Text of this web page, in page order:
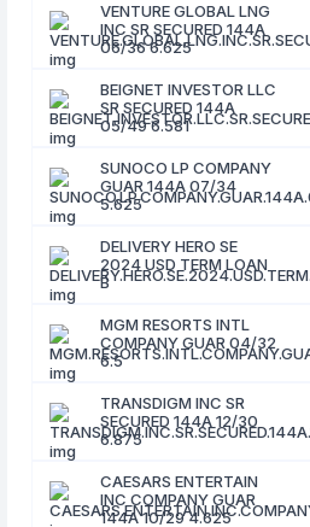
VENTURE GLOBAL LNG
INC SR SECURED 144A
06/36 6.625
BEIGNET INVESTOR LLC
SR SECURED 144A
05/49 6.581
SUNOCO LP COMPANY
GUAR 144A 07/34
5.625
DELIVERY HERO SE
2024 USD TERM LOAN
B
MGM RESORTS INTL
COMPANY GUAR 04/32
6.5
TRANSDIGM INC SR
SECURED 144A 12/30
6.875
CAESARS ENTERTAIN
INC COMPANY GUAR
144A 10/29 4.625